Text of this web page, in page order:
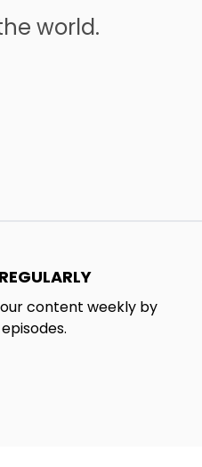
world.
content weekly by